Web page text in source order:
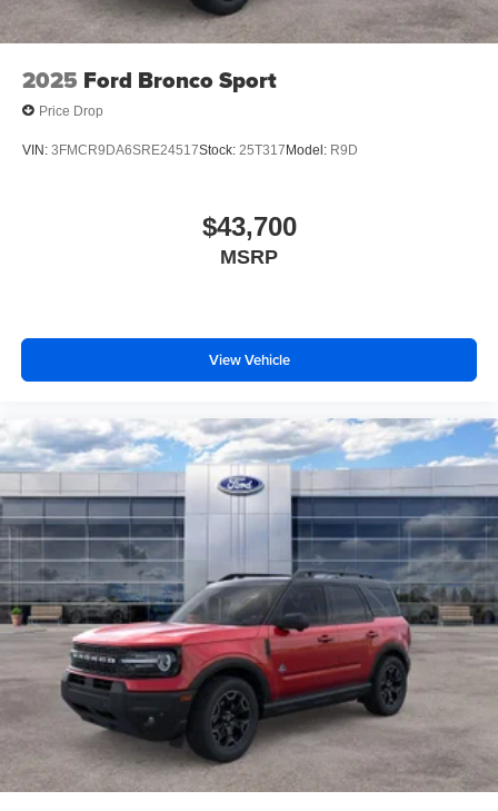
2025 Ford Bronco Sport
Price Drop
VIN: 3FMCR9DA6SRE24517Stock: 25T317Model: R9D
$43,700
MSRP
View Vehicle